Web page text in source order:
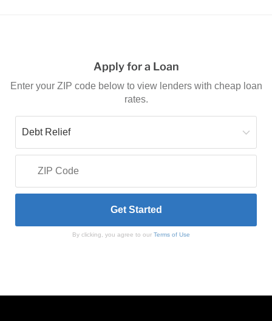
Apply for a Loan
Enter your ZIP code below to view lenders with cheap loan
rates.
By clicking, you agree to our Terms of Use